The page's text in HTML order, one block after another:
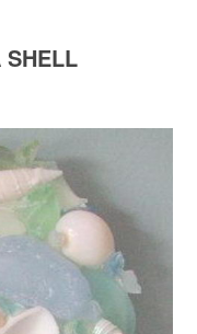
SHELL